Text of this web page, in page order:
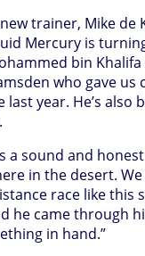
trainer, Mike de
Mercury is
bin
who gave us
year. He’s also
a sound and
in the desert.
race like this
he came through
in hand.”